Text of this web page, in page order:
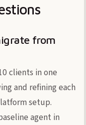
from
clients in one
and refining each
setup.
agent in